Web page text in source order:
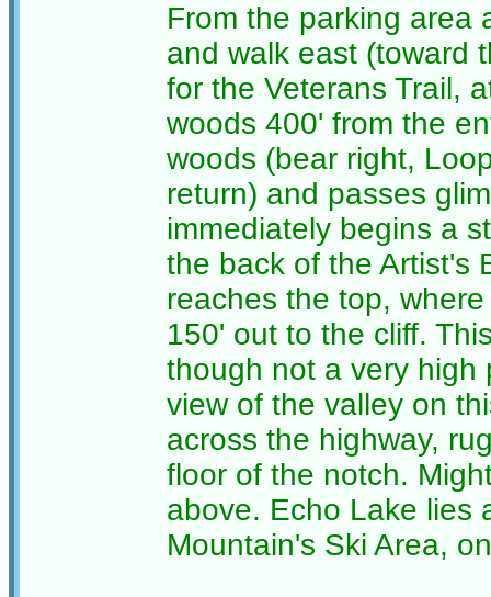
From the parking area
and walk east (toward
for the Veterans Trail,
woods 400' from the
woods (bear right,
return) and passes
immediately begins a
the back of the Artist's
reaches the top,
150' out to the cliff.
though not a very high
view of the valley on
across the highway,
floor of the notch.
above. Echo Lake lies
Mountain's Ski Area,